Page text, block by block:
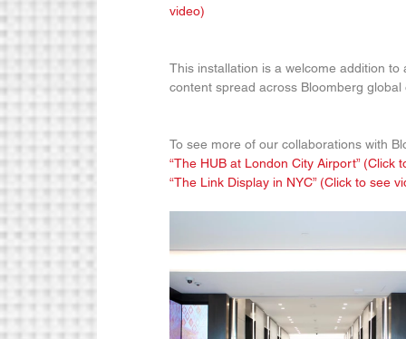
video)
This installation is a welcome addition
content spread across Bloomberg global
To see more of our collaborations with
“The HUB at London City Airport” (Click
“The Link Display in NYC” (Click to see